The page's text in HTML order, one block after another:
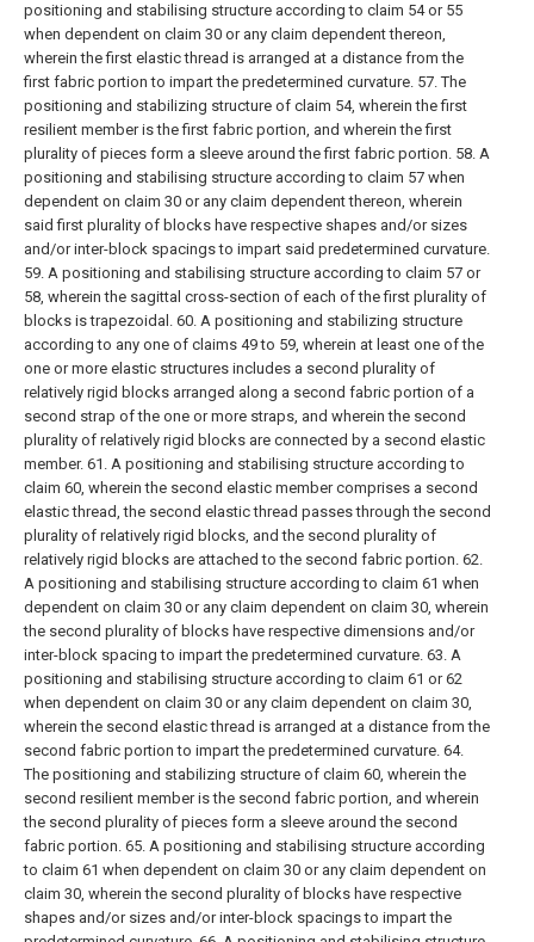
positioning and stabilising structure according to claim 54 or 55
when dependent on claim 30 or any claim dependent thereon,
wherein the first elastic thread is arranged at a distance from the
first fabric portion to impart the predetermined curvature. 57. The
positioning and stabilizing structure of claim 54, wherein the first
resilient member is the first fabric portion, and wherein the first
plurality of pieces form a sleeve around the first fabric portion. 58. A
positioning and stabilising structure according to claim 57 when
dependent on claim 30 or any claim dependent thereon, wherein
said first plurality of blocks have respective shapes and/or sizes
and/or inter-block spacings to impart said predetermined curvature.
59. A positioning and stabilising structure according to claim 57 or
58, wherein the sagittal cross-section of each of the first plurality of
blocks is trapezoidal. 60. A positioning and stabilizing structure
according to any one of claims 49 to 59, wherein at least one of the
one or more elastic structures includes a second plurality of
relatively rigid blocks arranged along a second fabric portion of a
second strap of the one or more straps, and wherein the second
plurality of relatively rigid blocks are connected by a second elastic
member. 61. A positioning and stabilising structure according to
claim 60, wherein the second elastic member comprises a second
elastic thread, the second elastic thread passes through the second
plurality of relatively rigid blocks, and the second plurality of
relatively rigid blocks are attached to the second fabric portion. 62.
A positioning and stabilising structure according to claim 61 when
dependent on claim 30 or any claim dependent on claim 30, wherein
the second plurality of blocks have respective dimensions and/or
inter-block spacing to impart the predetermined curvature. 63. A
positioning and stabilising structure according to claim 61 or 62
when dependent on claim 30 or any claim dependent on claim 30,
wherein the second elastic thread is arranged at a distance from the
second fabric portion to impart the predetermined curvature. 64.
The positioning and stabilizing structure of claim 60, wherein the
second resilient member is the second fabric portion, and wherein
the second plurality of pieces form a sleeve around the second
fabric portion. 65. A positioning and stabilising structure according
to claim 61 when dependent on claim 30 or any claim dependent on
claim 30, wherein the second plurality of blocks have respective
shapes and/or sizes and/or inter-block spacings to impart the